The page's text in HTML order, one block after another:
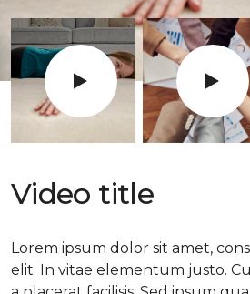
Video title
Lorem ipsum dolor sit amet,
elit. In vitae elementum justo.